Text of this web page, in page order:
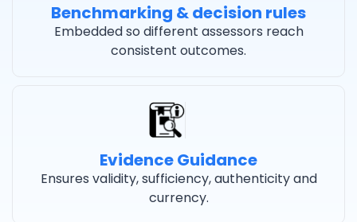
Benchmarking & decision rules
Embedded so different assessors reach
consistent outcomes.
Evidence Guidance
Ensures validity, sufficiency, authenticity and
currency.